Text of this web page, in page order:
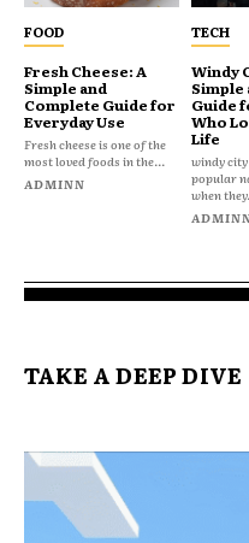
FOOD
Fresh Cheese: A
Simple and
Complete Guide for
Everyday Use
Fresh cheese is one of the
most loved foods in the...
ADMINN
TECH
Windy
Simple
Guide
Who
Life
windy
popular
when
TAKE A DEEP DIVE